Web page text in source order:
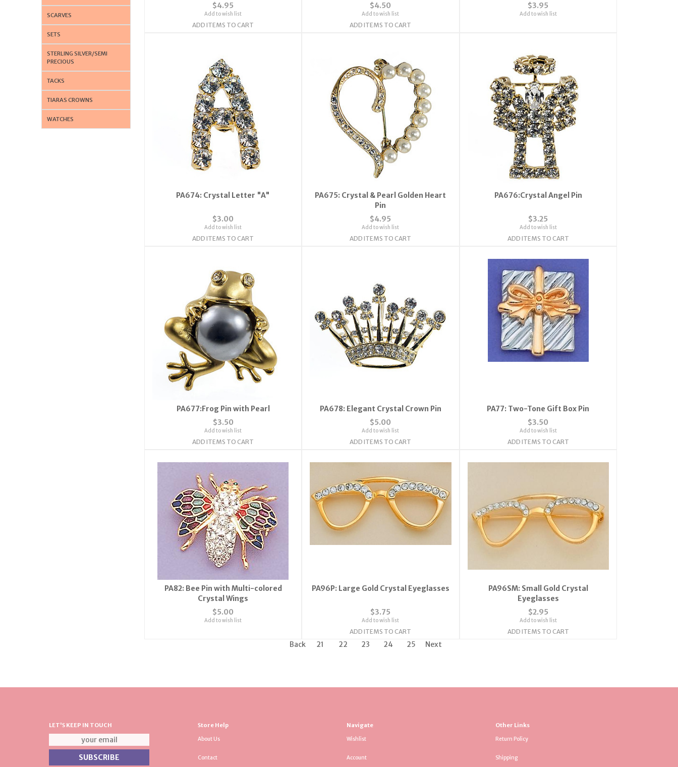
SCARVES
SETS
STERLING SILVER/SEMI
PRECIOUS
TACKS
TIARAS CROWNS
WATCHES
$4.95
Add to wish list
ADD ITEMS TO CART
$4.50
Add to wish list
ADD ITEMS TO CART
$3.95
Add to wish list
PA674: Crystal Letter "A"
$3.00
Add to wish list
ADD ITEMS TO CART
PA675: Crystal & Pearl Golden Heart
Pin
$4.95
Add to wish list
ADD ITEMS TO CART
PA676:Crystal Angel Pin
$3.25
Add to wish list
ADD ITEMS TO CART
PA677:Frog Pin with Pearl
$3.50
Add to wish list
ADD ITEMS TO CART
PA678: Elegant Crystal Crown Pin
$5.00
Add to wish list
ADD ITEMS TO CART
PA77: Two-Tone Gift Box Pin
$3.50
Add to wish list
ADD ITEMS TO CART
PA82: Bee Pin with Multi-colored
Crystal Wings
$5.00
Add to wish list
PA96P: Large Gold Crystal Eyeglasses
$3.75
Add to wish list
ADD ITEMS TO CART
PA96SM: Small Gold Crystal
Eyeglasses
$2.95
Add to wish list
ADD ITEMS TO CART
Back 21 22 23 24 25 Next
LET'S KEEP IN TOUCH Store Help
About Us
Contact
Navigate
Wishlist
Account
Other Links
Return Policy
Shipping